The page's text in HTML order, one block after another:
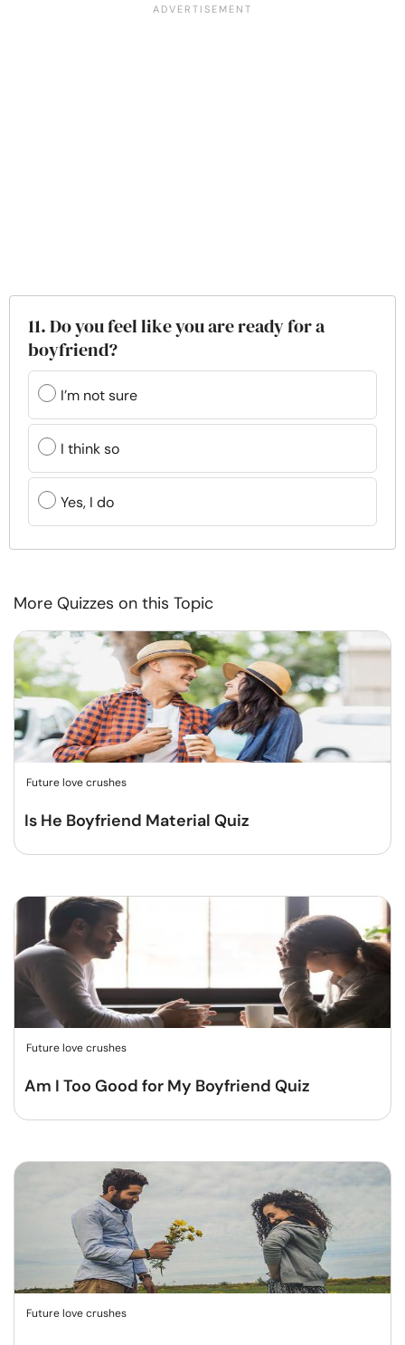
11. Do you feel like you are ready for a
boyfriend?
I’m not sure
I think so
Yes, I do
More Quizzes on this Topic
Future love crushes
Is He Boyfriend Material Quiz
Future love crushes
Am I Too Good for My Boyfriend Quiz
Future love crushes